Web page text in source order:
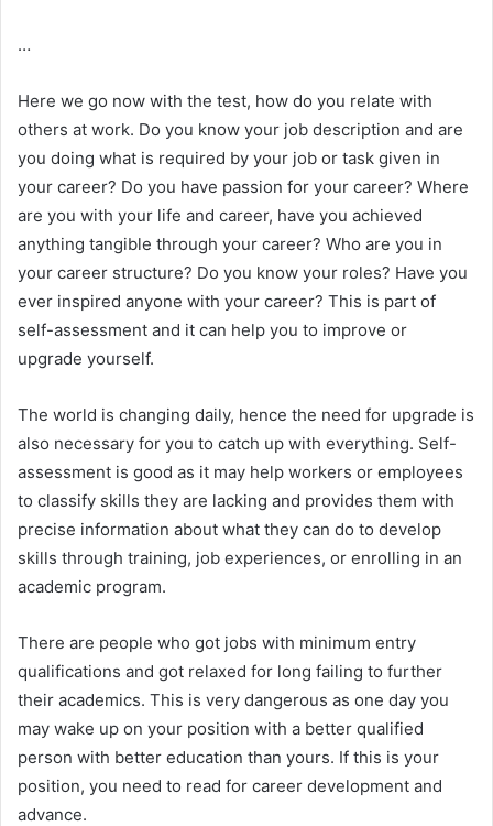
…
Here we go now with the test, how do you relate with
others at work. Do you know your job description and are
you doing what is required by your job or task given in
your career? Do you have passion for your career? Where
are you with your life and career, have you achieved
anything tangible through your career? Who are you in
your career structure? Do you know your roles? Have you
ever inspired anyone with your career? This is part of
self-assessment and it can help you to improve or
upgrade yourself.
The world is changing daily, hence the need for upgrade is
also necessary for you to catch up with everything. Self-
assessment is good as it may help workers or employees
to classify skills they are lacking and provides them with
precise information about what they can do to develop
skills through training, job experiences, or enrolling in an
academic program.
There are people who got jobs with minimum entry
qualifications and got relaxed for long failing to further
their academics. This is very dangerous as one day you
may wake up on your position with a better qualified
person with better education than yours. If this is your
position, you need to read for career development and
advance.